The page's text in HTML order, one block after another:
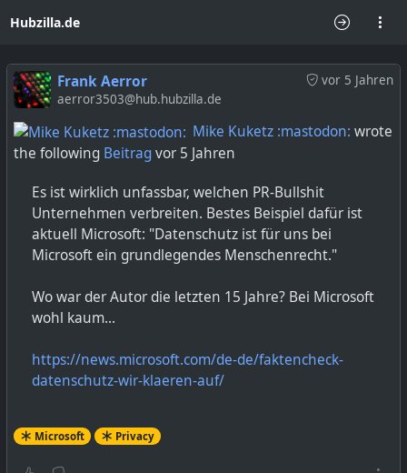
Hubzilla.de
vor 5 Jahren
Frank Aerror
aerror3503@hub.hubzilla.de
Mike Kuketz :mastodon: wrote
the following Beitragvor 5 Jahren
Es ist wirklich unfassbar, welchen PR-Bullshit
Unternehmen verbreiten. Bestes Beispiel dafür ist
aktuell Microsoft: "Datenschutz ist für uns bei
Microsoft ein grundlegendes Menschenrecht."
Wo war der Autor die letzten 15 Jahre? Bei Microsoft
wohl kaum...
https://news.microsoft.com/de-de/faktencheck-
datenschutz-wir-klaeren-auf/
Microsoft Privacy